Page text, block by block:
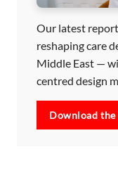
Our latest
reshaping care
Middle East —
centred design
Download